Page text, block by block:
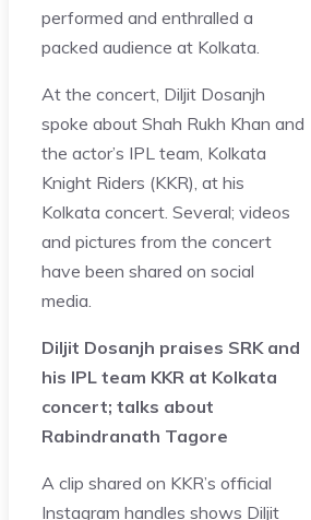
performed and enthralled a
packed audience at Kolkata.
At the concert, Diljit Dosanjh
spoke about Shah Rukh Khan and
the actor’s IPL team, Kolkata
Knight Riders (KKR), at his
Kolkata concert. Several; videos
and pictures from the concert
have been shared on social
media.
Diljit Dosanjh praises SRK and
his IPL team KKR at Kolkata
concert; talks about
Rabindranath Tagore
A clip shared on KKR’s official
Instagram handles shows Diljit